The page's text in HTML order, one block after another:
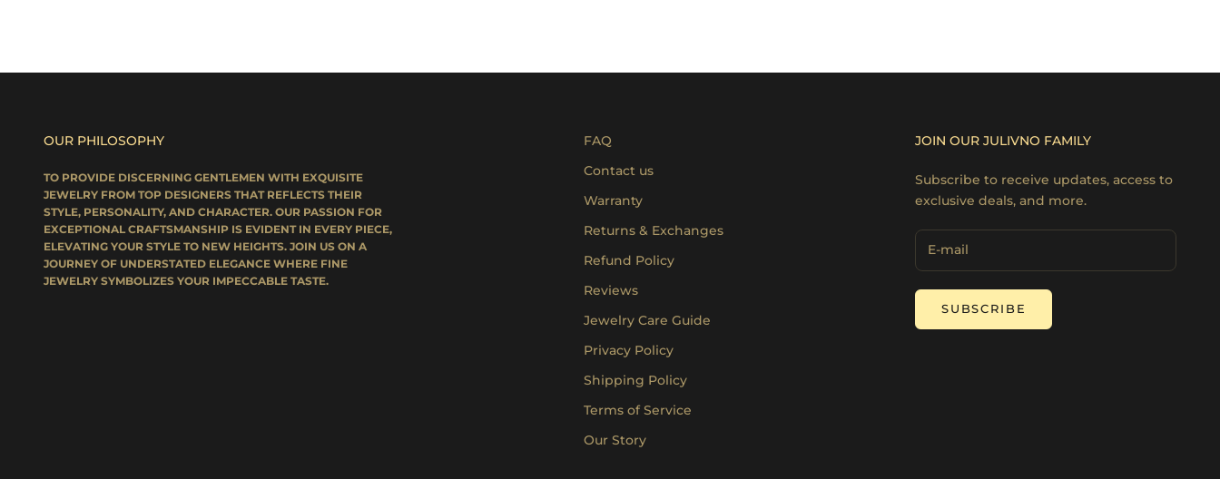
OUR PHILOSOPHY
TO PROVIDE DISCERNING GENTLEMEN WITH EXQUISITE
JEWELRY FROM TOP DESIGNERS THAT REFLECTS THEIR
STYLE, PERSONALITY, AND CHARACTER. OUR PASSION FOR
EXCEPTIONAL CRAFTSMANSHIP IS EVIDENT IN EVERY PIECE,
ELEVATING YOUR STYLE TO NEW HEIGHTS. JOIN US ON A
JOURNEY OF UNDERSTATED ELEGANCE WHERE FINE
JEWELRY SYMBOLIZES YOUR IMPECCABLE TASTE.
FAQ
Contact us
Warranty
Returns & Exchanges
Refund Policy
Reviews
Jewelry Care Guide
Privacy Policy
Shipping Policy
Terms of Service
Our Story
JOIN OUR JULIVNO FAMILY
Subscribe to receive updates, access to
exclusive deals, and more.
SUBSCRIBE